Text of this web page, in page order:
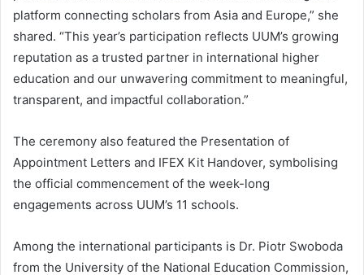
platform connecting scholars from Asia and Europe,” she
shared. “This year’s participation reflects UUM’s growing
reputation as a trusted partner in international higher
education and our unwavering commitment to meaningful,
transparent, and impactful collaboration.”
The ceremony also featured the Presentation of
Appointment Letters and IFEX Kit Handover, symbolising
the official commencement of the week-long
engagements across UUM’s 11 schools.
Among the international participants is Dr. Piotr Swoboda
from the University of the National Education Commission,